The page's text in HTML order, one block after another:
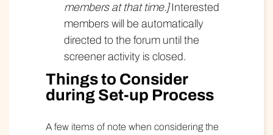
members at that time.]Interested
members will be automatically
directed to the forum until the
screener activity is closed.
Things to Consider
during Set-up Process
A few items of note when considering the